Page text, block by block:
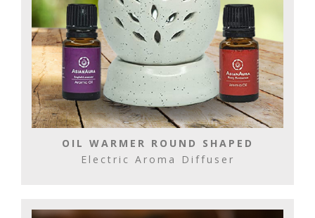
OIL WARMER ROUND SHAPED
Electric Aroma Diffuser